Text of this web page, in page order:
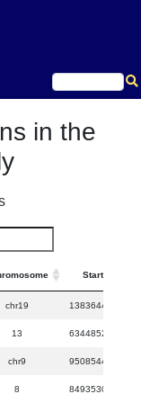
in the
Start
chr19 13836440
13 63448526
chr9 95085445
8 84935301